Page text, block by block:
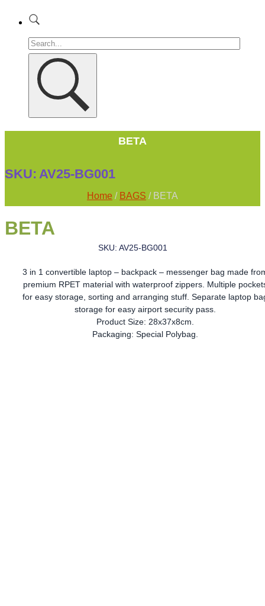
BETA
SKU: AV25-BG001
Home / BAGS / BETA
BETA
SKU: AV25-BG001
3 in 1 convertible laptop – backpack – messenger bag made
premium RPET material with waterproof zippers. Multiple
for easy storage, sorting and arranging stuff. Separate laptop
storage for easy airport security pass.
Product Size: 28x37x8cm.
Packaging: Special Polybag.